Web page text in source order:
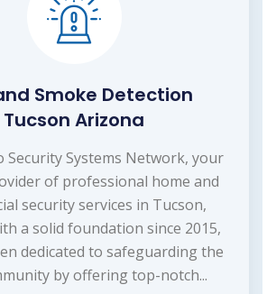
Smoke Detection
Tucson Arizona
Security Systems Network, your
of professional home and
security services in Tucson,
a solid foundation since 2015,
dedicated to safeguarding the
by offering top-notch...